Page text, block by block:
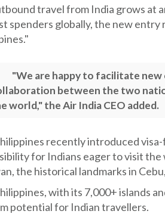
travel from India grows at
spenders globally, the new
"We are happy to facilitate
between the two
world," the Air India CEO added.
recently introduced
for Indians eager to visit
the historical landmarks in
with its 7,000+ islands
potential for Indian travellers.